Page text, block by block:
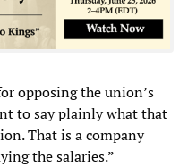
opposing the union’s
to say plainly what that
That is a company
the salaries.”